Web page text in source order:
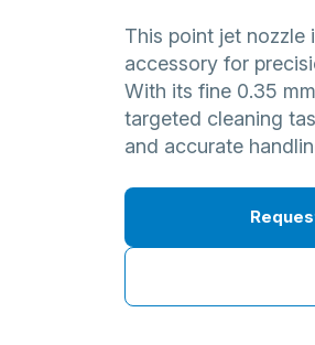
This point jet nozzle
accessory for
With its fine 0.35
targeted cleaning
and accurate